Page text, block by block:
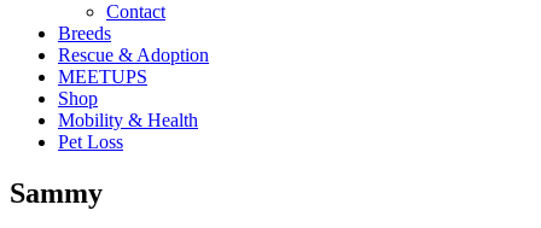
Contact
Breeds
Rescue & Adoption
MEETUPS
Shop
Mobility & Health
Pet Loss
Sammy